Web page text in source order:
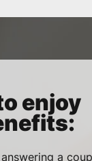
enjoy
a